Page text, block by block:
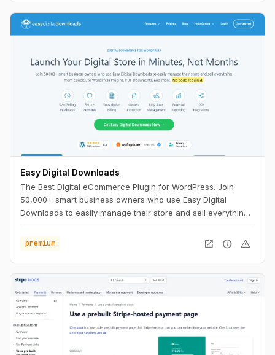
Easy Digital Downloads
The Best Digital eCommerce Plugin for WordPress. Join
50,000+ smart business owners who use Easy Digital
Downloads to easily manage their store and sell everything
more. No code required.
premium open_in_new info warning